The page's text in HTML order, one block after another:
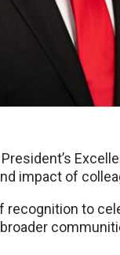
impact of
recognition to
broader